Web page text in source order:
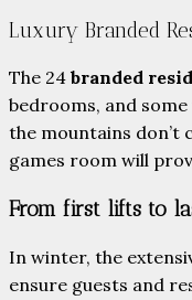
Luxury Branded
The 24 branded
bedrooms, and
the mountains don’t
games room will
From first lifts to
In winter, the
ensure guests and